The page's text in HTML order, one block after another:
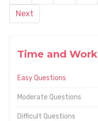
Time and Work
Easy Questions
Moderate Questions
Difficult Questions
Next